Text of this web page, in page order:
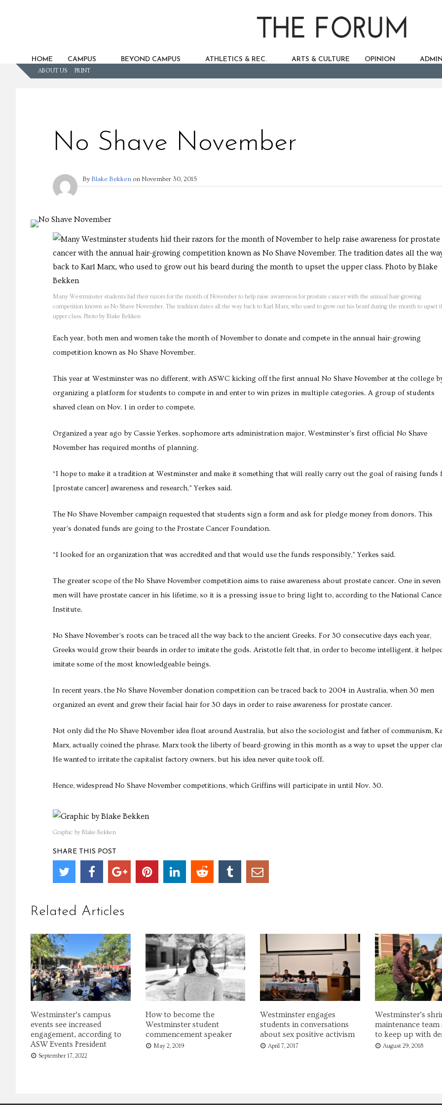
HOME CAMPUS BEYOND CAMPUS ATHLETICS & REC. ARTS & CULTURE OPINION
ABOUT US PRINT
No Shave November
By Blake Bekken on November 30, 2015
Many Westminster students hid their razors for the month of November to help raise awareness for prostate cancer with the annual hair-growing
competition known as No Shave November. The tradition dates all the way back to Karl Marx, who used to grow out his beard during the month to upset
upper class. Photo by Blake Bekken
Each year, both men and women take the month of November to donate and compete in the annual hair-growing
competition known as No Shave November.
This year at Westminster was no different, with ASWC kicking off the first annual No Shave November at the college
organizing a platform for students to compete in and enter to win prizes in multiple categories. A group of students
shaved clean on Nov. 1 in order to compete.
Organized a year ago by Cassie Yerkes, sophomore arts administration major, Westminster’s first official No Shave
November has required months of planning.
“I hope to make it a tradition at Westminster and make it something that will really carry out the goal of raising funds
[prostate cancer] awareness and research,” Yerkes said.
The No Shave November campaign requested that students sign a form and ask for pledge money from donors. This
year’s donated funds are going to the Prostate Cancer Foundation.
“I looked for an organization that was accredited and that would use the funds responsibly,” Yerkes said.
The greater scope of the No Shave November competition aims to raise awareness about prostate cancer. One in seven
men will have prostate cancer in his lifetime, so it is a pressing issue to bring light to, according to the National
Institute.
No Shave November’s roots can be traced all the way back to the ancient Greeks. For 30 consecutive days each year,
Greeks would grow their beards in order to imitate the gods. Aristotle felt that, in order to become intelligent, it
imitate some of the most knowledgeable beings.
In recent years, the No Shave November donation competition can be traced back to 2004 in Australia, when 30 men
organized an event and grew their facial hair for 30 days in order to raise awareness for prostate cancer.
Not only did the No Shave November idea float around Australia, but also the sociologist and father of communism,
Marx, actually coined the phrase. Marx took the liberty of beard-growing in this month as a way to upset the upper
He wanted to irritate the capitalist factory owners, but his idea never quite took off.
Hence, widespread No Shave November competitions, which Griffins will participate in until Nov. 30.
Graphic by Blake Bekken
SHARE THIS POST
Related Articles
Westminster’s campus
events see increased
engagement, according to
ASW Events President
September 17, 2022
How to become the
Westminster student
commencement speaker
May 2, 2019
Westminster engages
students in conversations
about sex positive activism
April 7, 2017
Westminster’s
maintenance team
to keep up with
August 29, 2018